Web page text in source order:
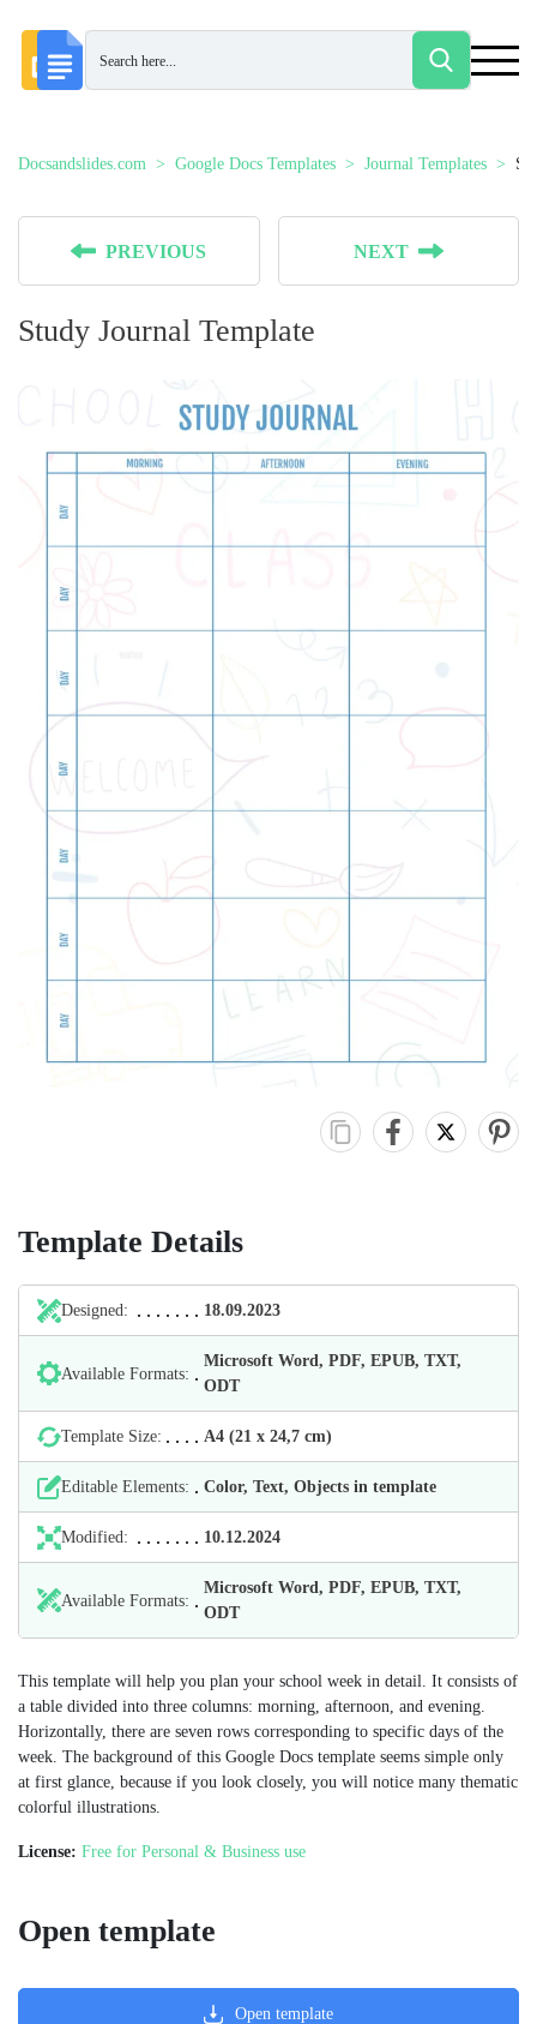
Docsandslides.com Google Docs Templates Journal Templates
PREVIOUS NEXT
Study Journal Template
Template Details
Designed: 18.09.2023
Available Formats:
Microsoft Word, PDF, EPUB, TXT,
ODT
Template Size: А4 (21 х 24,7 cm)
Editable Elements: Color, Text, Objects in template
Modified: 10.12.2024
Available Formats:
Microsoft Word, PDF, EPUB, TXT,
ODT
This template will help you plan your school week in detail. It consists of
a table divided into three columns: morning, afternoon, and evening.
Horizontally, there are seven rows corresponding to specific days of the
week. The background of this Google Docs template seems simple only
at first glance, because if you look closely, you will notice many thematic
colorful illustrations.
License: Free for Personal & Business use
Open template
Open template